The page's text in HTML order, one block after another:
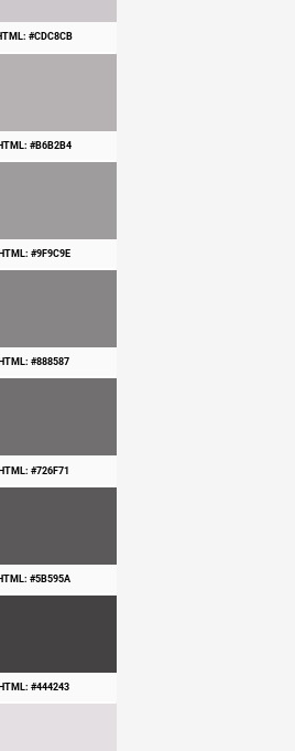
#CDC8CB
#B6B2B4
#9F9C9E
HTML: #888587
#726F71
#5B595A
#444243